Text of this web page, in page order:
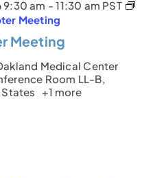
Meeting
9:30 am -11:30 am PST
Meeting
Medical Center
Room LL-B,
+1 more